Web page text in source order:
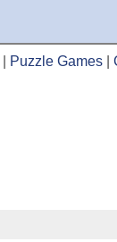
Puzzle Games